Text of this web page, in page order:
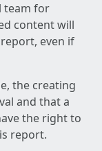
team for
content will
even if
the creating
and that a
the right to
report.